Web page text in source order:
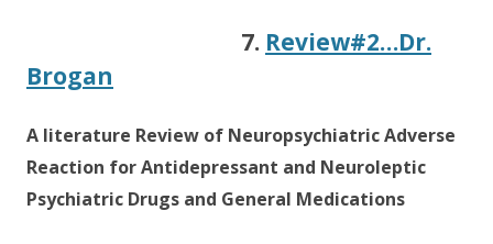
7. Review#2…Dr.
Brogan
A literature Review of Neuropsychiatric Adverse
Reaction for Antidepressant and Neuroleptic
Psychiatric Drugs and General Medications